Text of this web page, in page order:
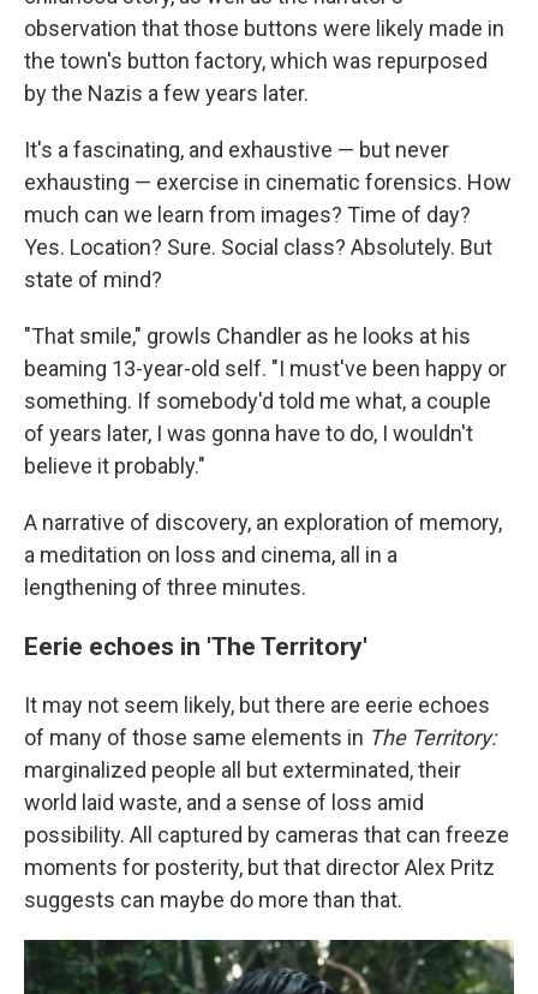
observation that those buttons were likely made in
the town's button factory, which was repurposed
by the Nazis a few years later.
It's a fascinating, and exhaustive — but never
exhausting — exercise in cinematic forensics. How
much can we learn from images? Time of day?
Yes. Location? Sure. Social class? Absolutely. But
state of mind?
"That smile," growls Chandler as he looks at his
beaming 13-year-old self. "I must've been happy or
something. If somebody'd told me what, a couple
of years later, I was gonna have to do, I wouldn't
believe it probably."
A narrative of discovery, an exploration of memory,
a meditation on loss and cinema, all in a
lengthening of three minutes.
Eerie echoes in 'The Territory'
It may not seem likely, but there are eerie echoes
of many of those same elements in The Territory:
marginalized people all but exterminated, their
world laid waste, and a sense of loss amid
possibility. All captured by cameras that can freeze
moments for posterity, but that director Alex Pritz
suggests can maybe do more than that.